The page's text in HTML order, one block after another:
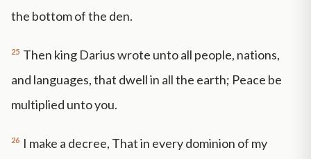
the bottom of the den.
25 Then king Darius wrote unto all people, nations,
and languages, that dwell in all the earth; Peace be
multiplied unto you.
26 I make a decree, That in every dominion of my